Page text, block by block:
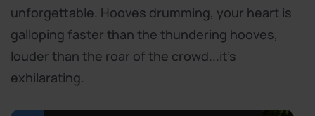
unforgettable. Hooves drumming, your heart is
galloping faster than the thundering hooves,
louder than the roar of the crowd...it's
exhilarating.